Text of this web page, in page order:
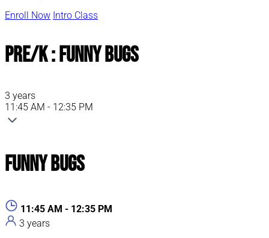
Enroll Now Intro Class
Pre/K : Funny Bugs
3 years
11:45 AM - 12:35 PM
Funny Bugs
11:45 AM - 12:35 PM
3 years